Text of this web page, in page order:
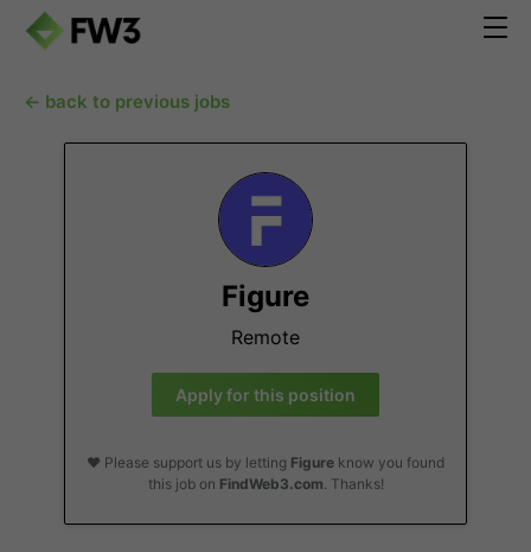
← back to previous jobs
Figure
Remote
Apply for this position
❤️ Please support us by letting Figure know you found
this job on FindWeb3.com. Thanks!